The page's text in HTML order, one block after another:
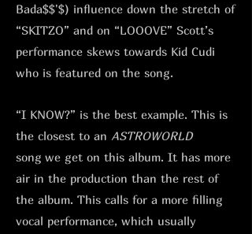
Bada$$'$) influence down the stretch of
“SKITZO” and on “LOOOVE” Scott’s
performance skews towards Kid Cudi
who is featured on the song.
“I KNOW?” is the best example. This is
the closest to an ASTROWORLD
song we get on this album. It has more
air in the production than the rest of
the album. This calls for a more filling
vocal performance, which usually